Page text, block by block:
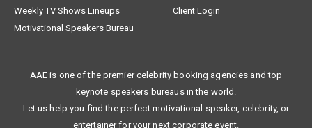
Weekly TV Shows Lineups
Client Login
Motivational Speakers Bureau
AAE is one of the premier celebrity booking agencies and top
keynote speakers bureaus in the world.
Let us help you find the perfect motivational speaker, celebrity, or
entertainer for your next corporate event.